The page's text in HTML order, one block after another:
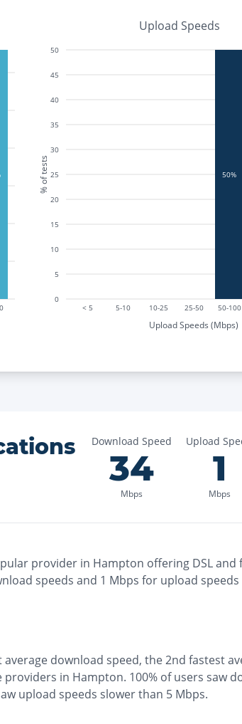
Upload Speeds
< 5 5-10 10-25 25-50 50-100
Upload Speeds (Mbps)
0
5
10
15
20
25
30
35
40
45
50
% of tests 50%
Download Speed
34
Mbps
Upload
1
Mbps
provider in Hampton offering DSL and
speeds and 1 Mbps for upload
average download speed, the2nd fastest
providers in Hampton. 100% of users saw
upload speeds slower than 5 Mbps.